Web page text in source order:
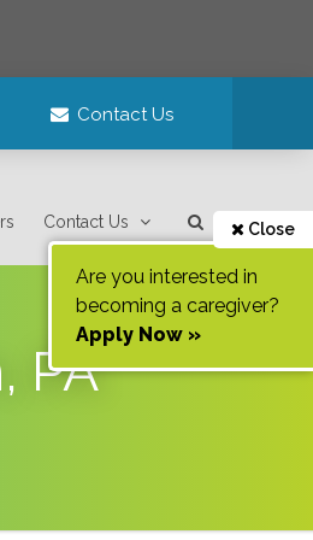
Contact Us
Contact Us Close
Are you interested in
becoming a caregiver?
Apply Now »
PA